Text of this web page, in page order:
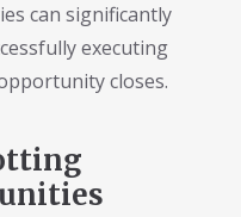
can significantly
executing
closes.